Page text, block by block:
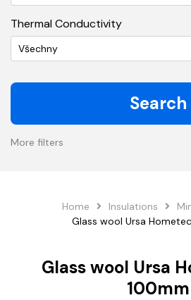
Thermal Conductivity
Všechny
Search
More filters
Home Insulations
Glass wool Ursa
Glass wool Ursa
100mm